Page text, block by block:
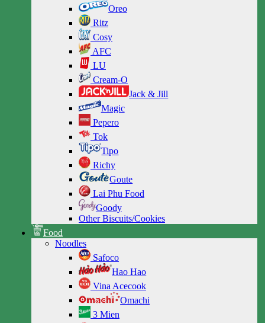
Oreo
Ritz
Cosy
AFC
LU
Cream-O
Jack & Jill
Magic
Pepero
Tok
Tipo
Richy
Goute
Lai Phu Food
Goody
Other Biscuits/Cookies
Food
Noodles
Safoco
Hao Hao
Vina Acecook
Omachi
3 Mien